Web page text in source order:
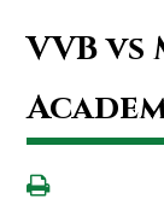
VVB